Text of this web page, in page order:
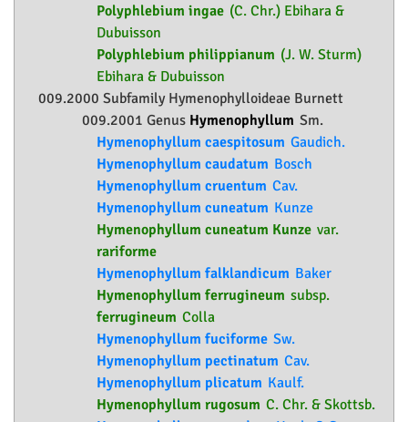
Polyphlebium ingae (C. Chr.) Ebihara &
Dubuisson
Polyphlebium philippianum (J. W. Sturm)
Ebihara & Dubuisson
009.2000 Subfamily Hymenophylloideae Burnett
009.2001 Genus Hymenophyllum Sm.
Hymenophyllum caespitosum Gaudich.
Hymenophyllum caudatum Bosch
Hymenophyllum cruentum Cav.
Hymenophyllum cuneatum Kunze
Hymenophyllum cuneatum Kunze var.
rariforme
Hymenophyllum falklandicum Baker
Hymenophyllum ferrugineum subsp.
ferrugineum Colla
Hymenophyllum fuciforme Sw.
Hymenophyllum pectinatum Cav.
Hymenophyllum plicatum Kaulf.
Hymenophyllum rugosum C. Chr. & Skottsb.